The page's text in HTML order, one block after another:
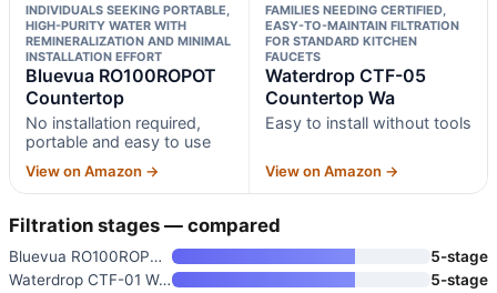
INDIVIDUALS SEEKING PORTABLE,
HIGH-PURITY WATER WITH
REMINERALIZATION AND MINIMAL
INSTALLATION EFFORT
Bluevua RO100ROPOT
Countertop
No installation required,
portable and easy to use
View on Amazon →
FAMILIES NEEDING CERTIFIED,
EASY-TO-MAINTAIN FILTRATION
FOR STANDARD KITCHEN
FAUCETS
Waterdrop CTF-05
Countertop Wa
Easy to install without tools
View on Amazon →
Filtration stages — compared
Bluevua RO100ROPOT Countertop
5-stage
Waterdrop CTF-01 Water Filter
5-stage